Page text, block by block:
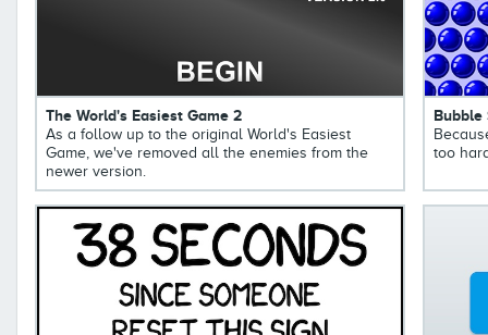
The World's Easiest Game 2
As a follow up to the original World's Easiest
Game, we've removed all the enemies from the
newer version.
Bubble
too